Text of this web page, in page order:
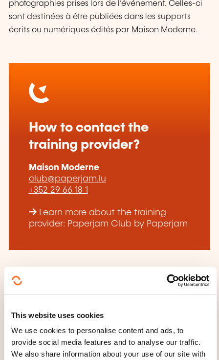
This website uses cookies
We use cookies to personalise content and ads, to
provide social media features and to analyse our traffic.
We also share information about your use of our site with
photographies prises lors de l’événement. Celles-ci
sont destinées à être publiées dans les supports
écrits ou numériques édités par Maison Moderne.
How to contact the
training provider?
Maison Moderne
club@paperjam.lu
+352 29 66 18 1
Learn more about the training
provider: Paperjam Club by Paperjam
INTEREST YOU